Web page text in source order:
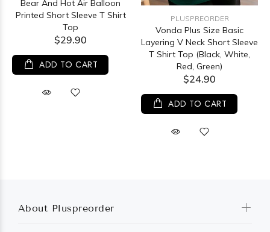
Bear And Hot Air Balloon
Printed Short Sleeve T Shirt
Top
$29.90
ADD TO CART
PLUSPREORDER
Vonda Plus Size Basic
Layering V Neck Short Sleeve
T Shirt Top (Black, White,
Red, Green)
$24.90
ADD TO CART
About Pluspreorder